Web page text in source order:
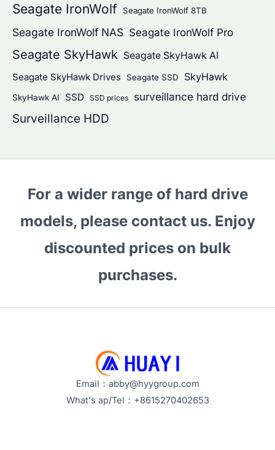
Seagate IronWolf Seagate IronWolf 8TB
Seagate IronWolf NAS Seagate IronWolf Pro
Seagate SkyHawk Seagate SkyHawk AI
Seagate SkyHawk Drives
Seagate SSD SkyHawk
SkyHawk AI SSD SSD prices surveillance hard drive
Surveillance HDD
For a wider range of hard drive
models, please contact us. Enjoy
discounted prices on bulk
purchases.
Email：abby@hyygroup.com
What's ap/Tel：+8615270402653